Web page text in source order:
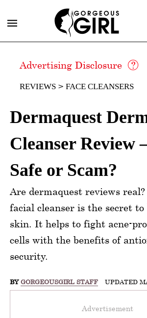
Advertising Disclosure
REVIEWS FACE CLEANSERS
Dermaquest
Cleanser Review
Safe or Scam?
Are dermaquest reviews
facial cleanser is the secret
skin. It helps to fight acne-
cells with the benefits of
security.
BY GORGEOUSGIRL STAFF UPDATED
Advertisement